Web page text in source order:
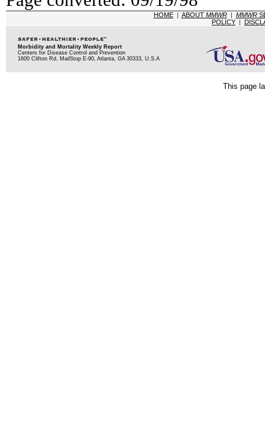
HOME| ABOUT MMWR| MMWR
POLICY |
Morbidity and Mortality Weekly Report
Centers for Disease Control and Prevention
1600 Clifton Rd, MailStop E-90, Atlanta, GA 30333, U.S.A
This page